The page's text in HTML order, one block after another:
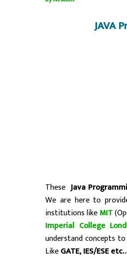
JAVA
These Java
We are here to
institutions likeMIT
Imperial College
understand concepts
LikeGATE, IES/ESE